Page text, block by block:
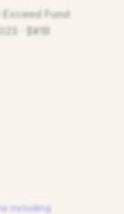
Exceed Fund
· $¥1B
including